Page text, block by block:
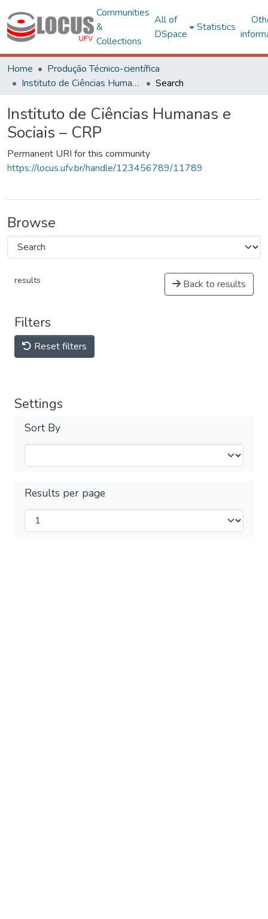
Communities
&
Collections
All of
DSpace
Statistics
Home
Produção Técnico-científica
Instituto de Ciências Humanas e Sociais – CRP
Search
Instituto de Ciências Humanas e
Sociais – CRP
Permanent URI for this community
https://locus.ufv.br/handle/123456789/11789
Browse
results Back to results
Filters
Reset filters
Settings
Sort By
Results per page